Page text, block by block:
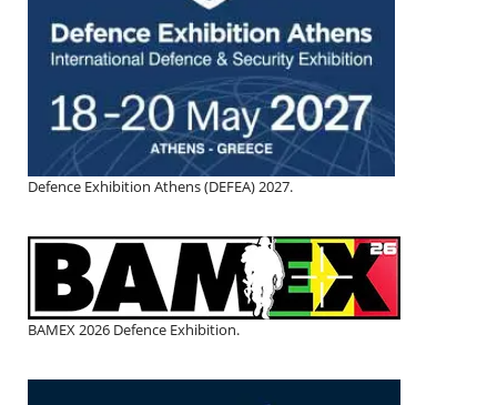
Defence Exhibition Athens (DEFEA) 2027.
BAMEX 2026 Defence Exhibition.